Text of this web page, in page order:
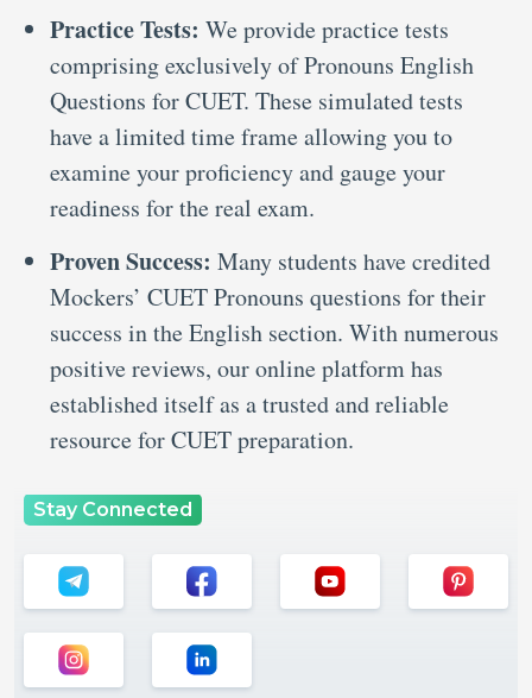
Practice Tests: We provide practice tests
comprising exclusively of Pronouns English
Questions for CUET. These simulated tests
have a limited time frame allowing you to
examine your proficiency and gauge your
readiness for the real exam.
Proven Success: Many students have credited
Mockers’ CUET Pronouns questions for their
success in the English section. With numerous
positive reviews, our online platform has
established itself as a trusted and reliable
resource for CUET preparation.
Stay Connected